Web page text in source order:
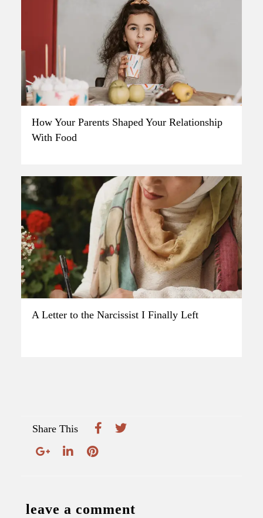
How Your Parents Shaped Your Relationship
With Food
A Letter to the Narcissist I Finally Left
Share This
leave a comment